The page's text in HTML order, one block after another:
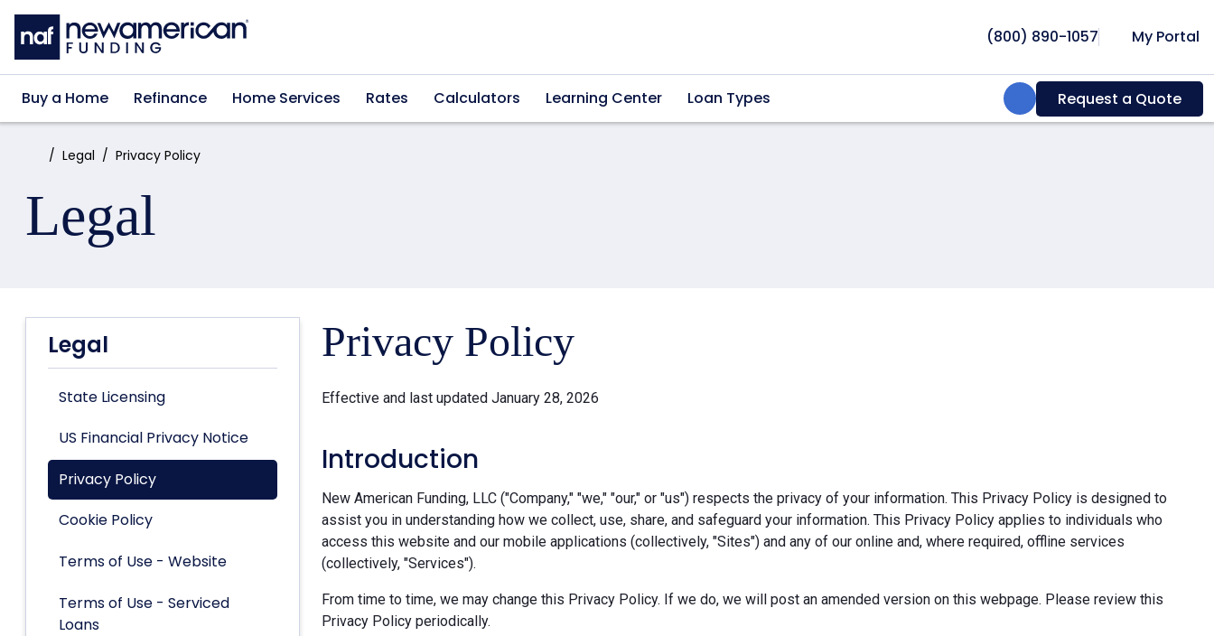
Skip to main content
(800) 890-1057 My Portal
Buy a Home Refinance Home Services Rates Calculators Learning Center Loan Types Search:Request a Quote
Home:Legal Privacy Policy
Legal
Legal
State Licensing
US Financial Privacy Notice
Privacy Policy
Cookie Policy
Terms of Use - Website
Terms of Use - Serviced
Loans
Privacy Policy
Effective and last updated January 28, 2026
Introduction
New American Funding, LLC ("Company," "we," "our," or "us") respects the privacy of your information. This Privacy Policy is designed to
assist you in understanding how we collect, use, share, and safeguard your information. This Privacy Policy applies to individuals who
access this website and our mobile applications (collectively, "Sites") and any of our online and, where required, offline services
(collectively, "Services").
From time to time, we may change this Privacy Policy. If we do, we will post an amended version on this webpage. Please review this
Privacy Policy periodically.